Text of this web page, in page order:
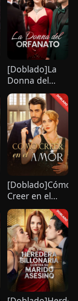
[Doblado]La
Donna del
Orfanato
[Doblado]Cómo
Creer en el
Amor